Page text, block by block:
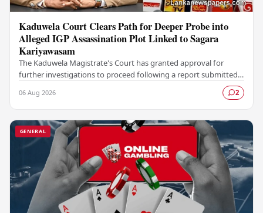
Kaduwela Court Clears Path for Deeper Probe into
Alleged IGP Assassination Plot Linked to Sagara
Kariyawasam
The Kaduwela Magistrate's Court has granted approval for
further investigations to proceed following a report submitted
06 Aug 2026 2
GENERAL